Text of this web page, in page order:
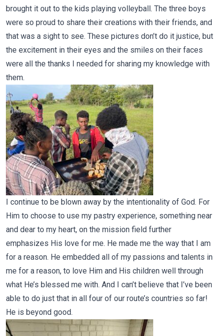
brought it out to the kids playing volleyball. The three boys
were so proud to share their creations with their friends, and
that was a sight to see. These pictures don’t do it justice, but
the excitement in their eyes and the smiles on their faces
were all the thanks I needed for sharing my knowledge with
them.
I continue to be blown away by the intentionality of God. For
Him to choose to use my pastry experience, something near
and dear to my heart, on the mission field further
emphasizes His love for me. He made me the way that I am
for a reason. He embedded all of my passions and talents in
me for a reason, to love Him and His children well through
what He’s blessed me with. And I can’t believe that I’ve been
able to do just that in all four of our route’s countries so far!
He is beyond good.